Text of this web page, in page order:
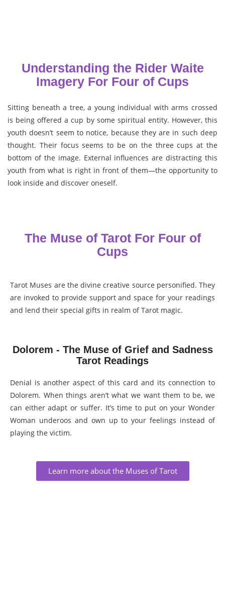
Understanding the Rider Waite
Imagery For Four of Cups
Sitting beneath a tree, a young individual with arms crossed
is being offered a cup by some spiritual entity. However, this
youth doesn’t seem to notice, because they are in such deep
thought. Their focus seems to be on the three cups at the
bottom of the image. External influences are distracting this
youth from what is right in front of them—the opportunity to
look inside and discover oneself.
The Muse of Tarot For Four of
Cups
Tarot Muses are the divine creative source personified. They
are invoked to provide support and space for your readings
and lend their special gifts in realm of Tarot magic.
Dolorem - The Muse of Grief and Sadness
Tarot Readings
Denial is another aspect of this card and its connection to
Dolorem. When things aren’t what we want them to be, we
can either adapt or suffer. It’s time to put on your Wonder
Woman underoos and own up to your feelings instead of
playing the victim.
Learn more about the Muses of Tarot